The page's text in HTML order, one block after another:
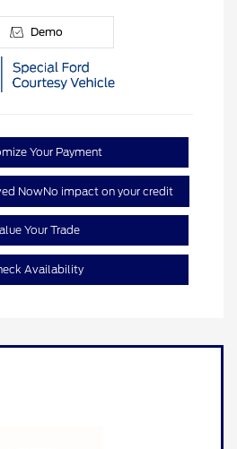
Demo
Your Payment
NowNo impact on your credit
Your Trade
Availability